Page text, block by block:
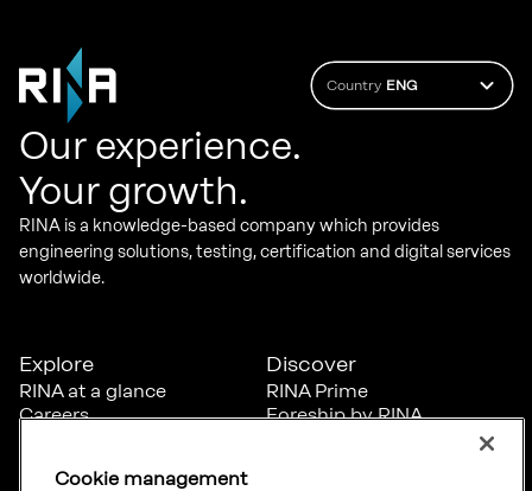
Country ENG
Our experience.
Your growth.
RINA is a knowledge-based company which provides
engineering solutions, testing, certification and digital services
worldwide.
Explore
RINA at a glance
Careers
News
Discover
RINA Prime
Foreship by RINA
Cookie management